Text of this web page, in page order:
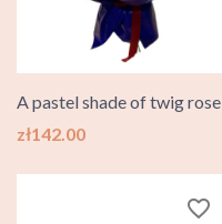
A pastel shade of twig rose
Price
zł142.00
favorite_border